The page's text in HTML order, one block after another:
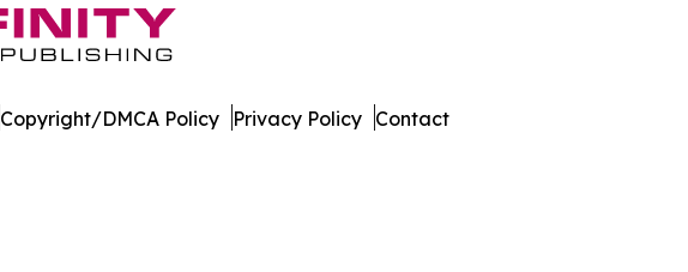
Copyright/DMCA Policy Privacy Policy Contact